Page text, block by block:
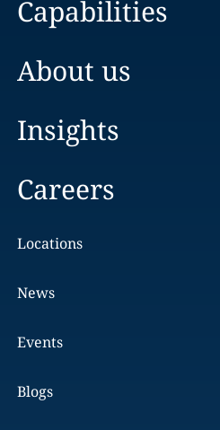
Capabilities
About us
Insights
Careers
Locations
News
Events
Blogs